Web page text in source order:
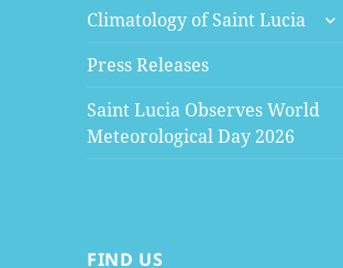
Climatology of Saint Lucia
Press Releases
Saint Lucia Observes World
Meteorological Day 2026
FIND US